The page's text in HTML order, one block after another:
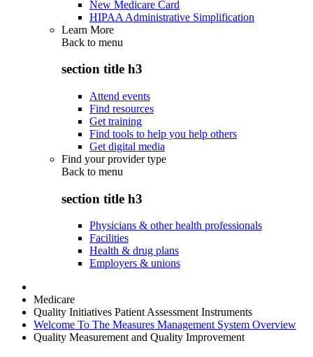
New Medicare Card
HIPAA Administrative Simplification
Learn More
Back to menu
section title h3
Attend events
Find resources
Get training
Find tools to help you help others
Get digital media
Find your provider type
Back to menu
section title h3
Physicians & other health professionals
Facilities
Health & drug plans
Employers & unions
Medicare
Quality Initiatives Patient Assessment Instruments
Welcome To The Measures Management System Overview
Quality Measurement and Quality Improvement